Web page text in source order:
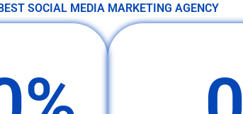
SOCIAL MEDIA MARKETING AGENCY